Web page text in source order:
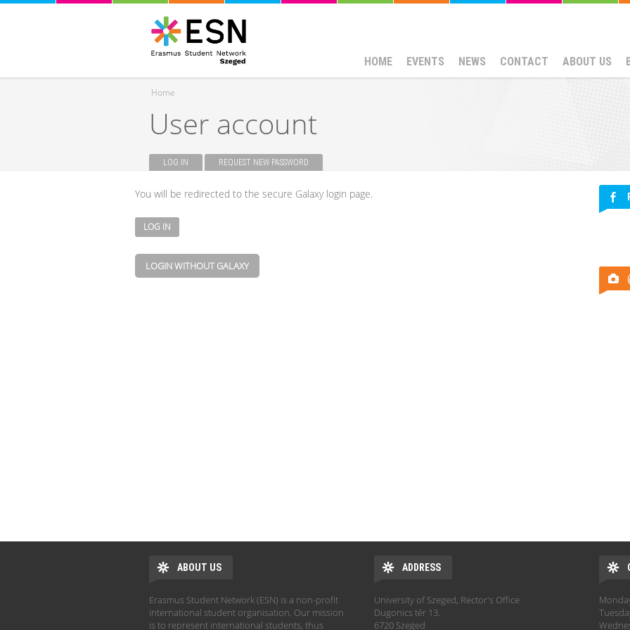
HOME EVENTS NEWS CONTACT ABOUT US
You are here
Home
User account
Primary tabs
LOG IN (ACTIVE TAB)REQUEST NEW PASSWORD
You will be redirected to the secure Galaxy login page.
LOGIN WITHOUT GALAXY
ABOUT US
Erasmus Student Network (ESN) is a non-profit
international student organisation. Our mission
is to represent international students, thus
ADDRESS
University of Szeged, Rector's Office
Dugonics tér 13.
6720 Szeged